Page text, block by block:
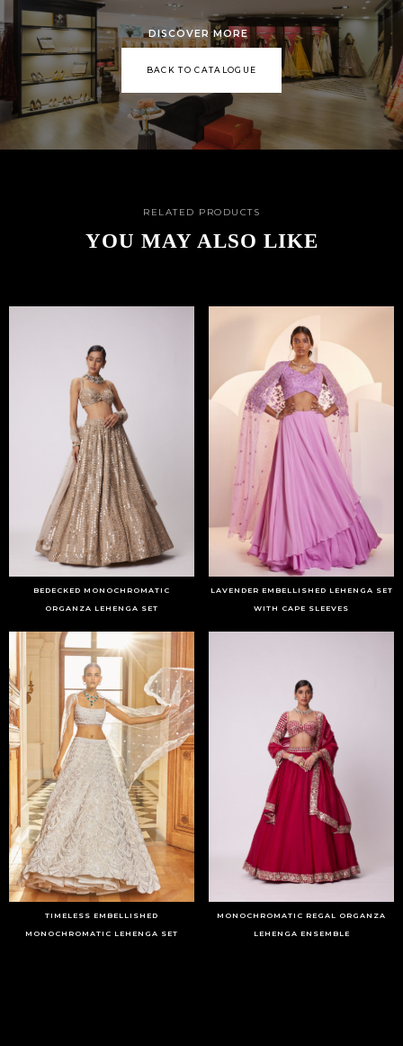
DISCOVER MORE
BACK TO CATALOGUE
RELATED PRODUCTS
YOU MAY ALSO LIKE
BEDECKED MONOCHROMATIC
ORGANZA LEHENGA SET
LAVENDER EMBELLISHED LEHENGA SET
WITH CAPE SLEEVES
TIMELESS EMBELLISHED
MONOCHROMATIC LEHENGA SET
MONOCHROMATIC REGAL ORGANZA
LEHENGA ENSEMBLE